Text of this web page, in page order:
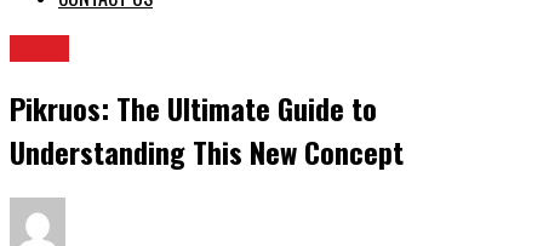
Pikruos: The Ultimate Guide to
Understanding This New Concept